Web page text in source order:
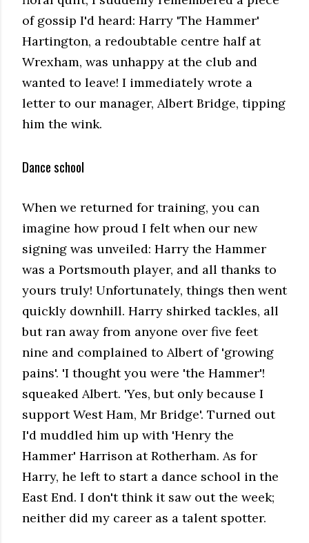
of gossip I'd heard: Harry 'The Hammer'
Hartington, a redoubtable centre half at
Wrexham, was unhappy at the club and
wanted to leave! I immediately wrote a
letter to our manager, Albert Bridge, tipping
him the wink.
Dance school
When we returned for training, you can
imagine how proud I felt when our new
signing was unveiled: Harry the Hammer
was a Portsmouth player, and all thanks to
yours truly! Unfortunately, things then went
quickly downhill. Harry shirked tackles, all
but ran away from anyone over five feet
nine and complained to Albert of 'growing
pains'. 'I thought you were 'the Hammer'!
squeaked Albert. 'Yes, but only because I
support West Ham, Mr Bridge'. Turned out
I'd muddled him up with 'Henry the
Hammer' Harrison at Rotherham. As for
Harry, he left to start a dance school in the
East End. I don't think it saw out the week;
neither did my career as a talent spotter.